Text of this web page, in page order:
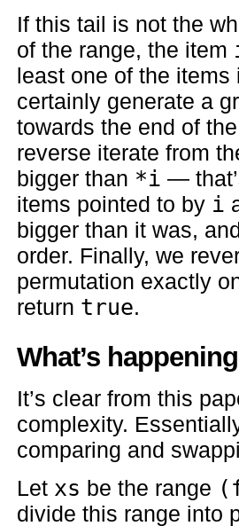
If this tail is not the
of the range, the item
least one of the
certainly generate a
towards the end of
reverse iterate from
bigger than *i —
items pointed to by i
bigger than it was,
order. Finally, we
permutation exactly
return true.
What’s
It’s clear from this
complexity.
comparing and
Let xs be the range
divide this range into